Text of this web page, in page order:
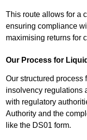
This route allows for a
ensuring compliance
maximising returns for
Our Process for
Our structured process
insolvency regulations
with regulatory
Authority and the
like the DS01 form.